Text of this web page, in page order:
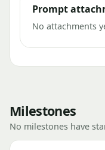
Prompt
No attachments
Milestones
No milestones have